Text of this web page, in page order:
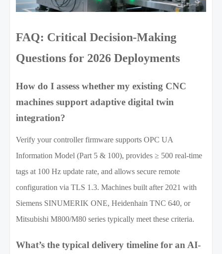
FAQ: Critical Decision-Making
Questions for 2026 Deployments
How do I assess whether my existing CNC
machines support adaptive digital twin
integration?
Verify your controller firmware supports OPC UA
Information Model (Part 5 & 100), provides ≥ 500 real-time
tags at 100 Hz update rate, and allows secure remote
configuration via TLS 1.3. Machines built after 2021 with
Siemens SINUMERIK ONE, Heidenhain TNC 640, or
Mitsubishi M800/M80 series typically meet these criteria.
What’s the typical delivery timeline for an AI-